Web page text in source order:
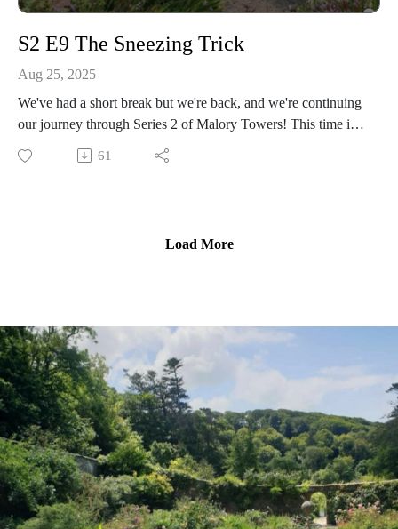
S2 E9 The Sneezing Trick
Aug 25, 2025
We've had a short break but we're back, and we're continuing
our journey through Series 2 of Malory Towers! This time it's
Episode 9, The Sneezing Trick - Alicia's got a new prank, but
could it threaten her friendship with Darrell? And will Sally
latest plotting, and compare the episode to the books. Plus,
61
Load More